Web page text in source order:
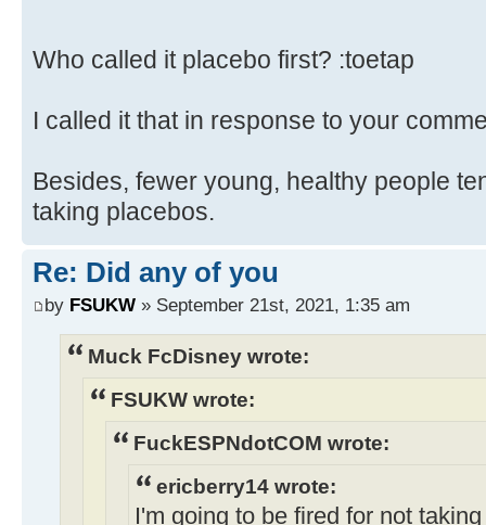
Who called it placebo first? :toetap
I called it that in response to your
Besides, fewer young, healthy people
taking placebos.
Re: Did any of you
by FSUKW » September 21st, 2021, 1:35 am
Muck FcDisney wrote:
FSUKW wrote:
FuckESPNdotCOM wrote:
ericberry14 wrote:
I'm going to be fired for not